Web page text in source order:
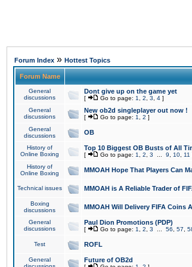
Forum Index » Hottest Topics
Forum Name
General
discussions
Dont give up on the game yet
[ Go to page: 1 2 3 4 ]
General
discussions
New ob2d singleplayer out now !
[ Go to page: 1 2 ]
General
discussions
OB
History of
Online Boxing
Top 10 Biggest OB Busts of All
[ Go to page: 1 2 3 9 10 11
History of
Online Boxing
MMOAH Hope That Players Can
Technical issues MMOAH is A Reliable Trader of
Boxing
discussions
MMOAH Will Delivery FIFA Coins
General
discussions
Paul Dion Promotions (PDP)
[ Go to page: 1 2 3 56 57
Test ROFL
General
Future of OB2d